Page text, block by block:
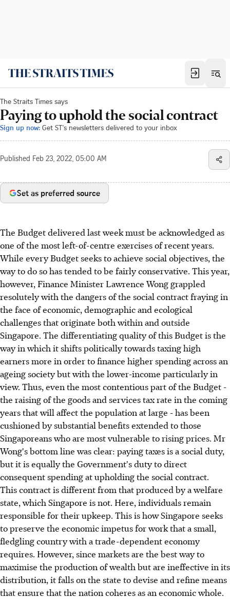
The Straits Times says
Paying to uphold the social contract
Sign up now: Get ST's newsletters delivered to your inbox
Published Feb 23, 2022, 05:00 AM
Set as preferred source
The Budget delivered last week must be acknowledged as
one of the most left-of-centre exercises of recent years.
While every Budget seeks to achieve social objectives, the
way to do so has tended to be fairly conservative. This year,
however, Finance Minister Lawrence Wong grappled
resolutely with the dangers of the social contract fraying in
the face of economic, demographic and ecological
challenges that originate both within and outside
Singapore. The differentiating quality of this Budget is the
way in which it shifts politically towards taxing high
earners more in order to finance higher spending across an
ageing society but with the lower-income particularly in
view. Thus, even the most contentious part of the Budget -
the raising of the goods and services tax rate in the coming
years that will affect the population at large - has been
cushioned by substantial benefits extended to those
Singaporeans who are most vulnerable to rising prices. Mr
Wong's bottom line was clear: paying taxes is a social duty,
but it is equally the Government's duty to direct
consequent spending at upholding the social contract.
This contract is different from that produced by a welfare
state, which Singapore is not. Here, individuals remain
responsible for their upkeep. This is how Singapore seeks
to preserve the economic impetus for work that a small,
fledgling country with a trade-dependent economy
requires. However, since markets are the best way to
maximise the production of wealth but are ineffective in its
distribution, it falls on the state to devise and refine means
that ensure that the nation coheres as an economic whole.